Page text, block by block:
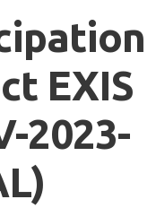
EXIS
2023-